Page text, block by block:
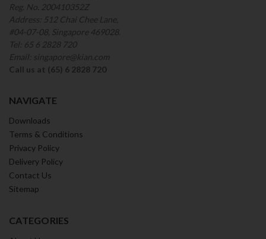
Reg. No. 200410352Z
Address: 512 Chai Chee Lane,
#04-07-08, Singapore 469028.
Tel: 65 6 2828 720
Email: singapore@kian.com
Call us at (65) 6 2828 720
NAVIGATE
Downloads
Terms & Conditions
Privacy Policy
Delivery Policy
Contact Us
Sitemap
CATEGORIES